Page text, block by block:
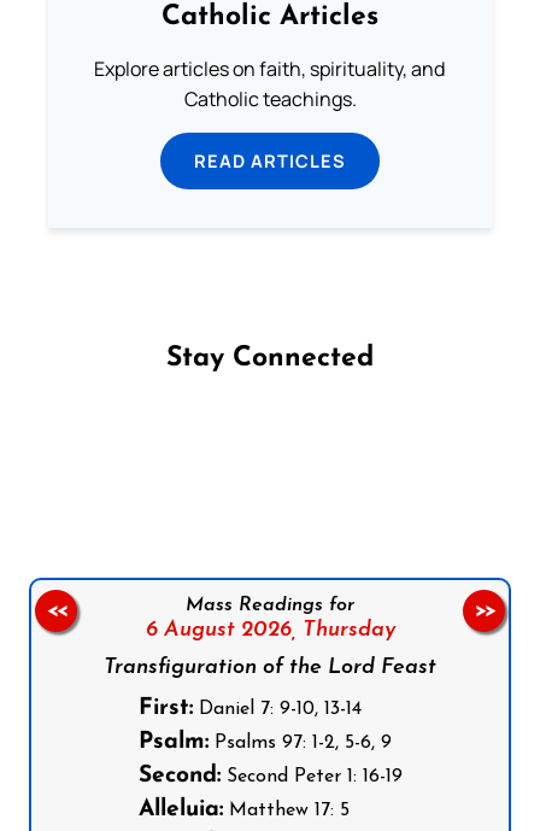
Catholic Articles
Explore articles on faith, spirituality, and
Catholic teachings.
READ ARTICLES
Stay Connected
Mass Readings for
6 August 2026,
Thursday
Transfiguration of the Lord Feast
First:Daniel 7: 9-10, 13-14
Psalm:Psalms 97: 1-2, 5-6, 9
Second:Second Peter 1: 16-19
Alleluia:Matthew 17: 5
<< >>